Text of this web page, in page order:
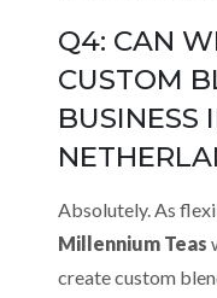
Q4: CAN
CUSTOM
BUSINESS
Absolutely. As
Millennium Teas
create custom